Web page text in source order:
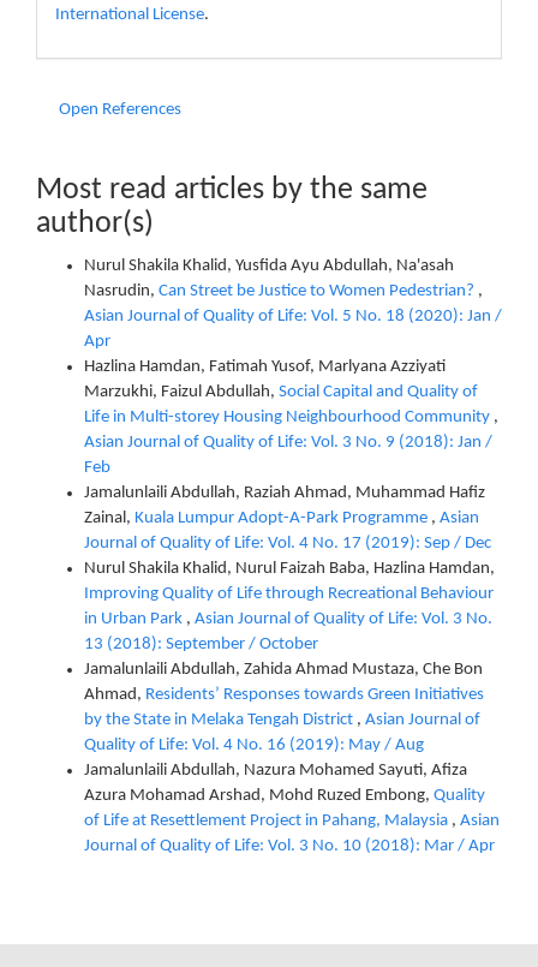
International License.
Open References
Most read articles by the same
author(s)
Nurul Shakila Khalid, Yusfida Ayu Abdullah, Na'asah
Nasrudin, Can Street be Justice to Women Pedestrian? ,
Asian Journal of Quality of Life: Vol. 5 No. 18 (2020): Jan /
Apr
Hazlina Hamdan, Fatimah Yusof, Marlyana Azziyati
Marzukhi, Faizul Abdullah, Social Capital and Quality of
Life in Multi-storey Housing Neighbourhood Community ,
Asian Journal of Quality of Life: Vol. 3 No. 9 (2018): Jan /
Feb
Jamalunlaili Abdullah, Raziah Ahmad, Muhammad Hafiz
Zainal, Kuala Lumpur Adopt-A-Park Programme , Asian
Journal of Quality of Life: Vol. 4 No. 17 (2019): Sep / Dec
Nurul Shakila Khalid, Nurul Faizah Baba, Hazlina Hamdan,
Improving Quality of Life through Recreational Behaviour
in Urban Park , Asian Journal of Quality of Life: Vol. 3 No.
13 (2018): September / October
Jamalunlaili Abdullah, Zahida Ahmad Mustaza, Che Bon
Ahmad, Residents’ Responses towards Green Initiatives
by the State in Melaka Tengah District , Asian Journal of
Quality of Life: Vol. 4 No. 16 (2019): May / Aug
Jamalunlaili Abdullah, Nazura Mohamed Sayuti, Afiza
Azura Mohamad Arshad, Mohd Ruzed Embong, Quality
of Life at Resettlement Project in Pahang, Malaysia , Asian
Journal of Quality of Life: Vol. 3 No. 10 (2018): Mar / Apr